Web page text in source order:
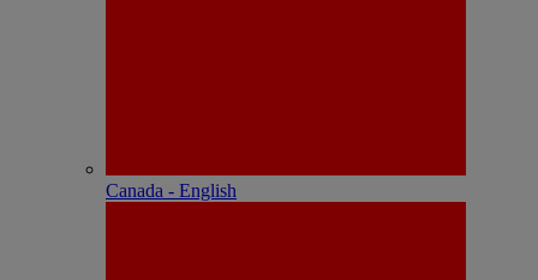
Canada - English